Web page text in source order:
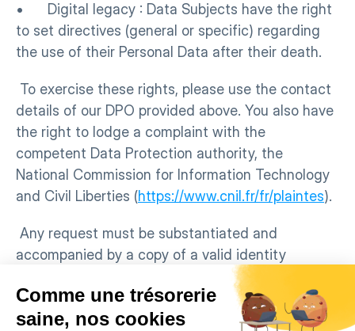
Comme une trésorerie
saine, nos cookies
•      Digital legacy : Data Subjects have the right
to set directives (general or specific) regarding
the use of their Personal Data after their death.
To exercise these rights, please use the contact
details of our DPO provided above. You also have
the right to lodge a complaint with the
competent Data Protection authority, the
National Commission for Information Technology
and Civil Liberties (https://www.cnil.fr/fr/plaintes).
Any request must be substantiated and
accompanied by a copy of a valid identity
document. Users can also modify their Personal
Data directly from their Account.
ARTICLE 11 – HANDLING COMPLAINTS